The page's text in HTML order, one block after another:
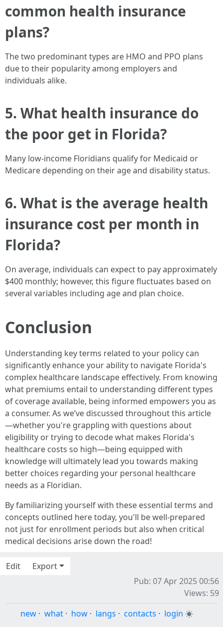
common health insurance
plans?
The two predominant types are HMO and PPO plans
due to their popularity among employers and
individuals alike.
5. What health insurance do
the poor get in Florida?
Many low-income Floridians qualify for Medicaid or
Medicare depending on their age and disability status.
6. What is the average health
insurance cost per month in
Florida?
On average, individuals can expect to pay approximately
$400 monthly; however, this figure fluctuates based on
several variables including age and plan choice.
Conclusion
Understanding key terms related to your policy can
significantly enhance your ability to navigate Florida's
complex healthcare landscape effectively. From knowing
what premiums entail to understanding different types
of coverage available, being informed empowers you as
a consumer. As we’ve discussed throughout this article
—whether you're grappling with questions about
eligibility or trying to decode what makes Florida's
healthcare costs so high—being equipped with
knowledge will ultimately lead you towards making
better choices regarding your personal healthcare
needs as a Floridian.
By familiarizing yourself with these essential terms and
concepts outlined here today, you'll be well-prepared
not just for enrollment periods but also when critical
medical decisions arise down the road!
Edit
Export
Pub: 07 Apr 2025 00:56
Views: 59
new · what · how · langs · contacts · login